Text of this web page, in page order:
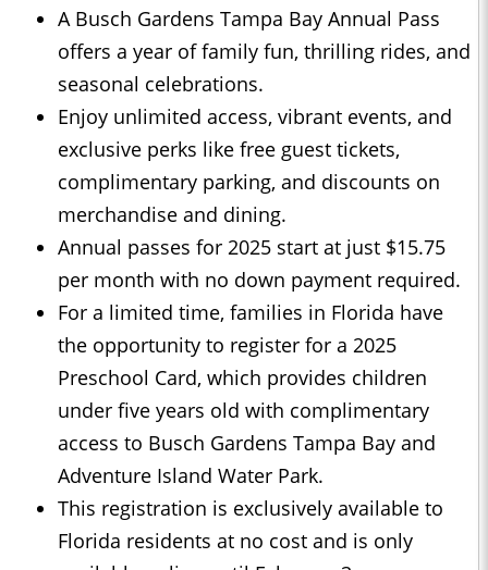
A Busch Gardens Tampa Bay Annual Pass
offers a year of family fun, thrilling rides, and
seasonal celebrations.
Enjoy unlimited access, vibrant events, and
exclusive perks like free guest tickets,
complimentary parking, and discounts on
merchandise and dining.
Annual passes for 2025 start at just $15.75
per month with no down payment required.
For a limited time, families in Florida have
the opportunity to register for a 2025
Preschool Card, which provides children
under five years old with complimentary
access to Busch Gardens Tampa Bay and
Adventure Island Water Park.
This registration is exclusively available to
Florida residents at no cost and is only